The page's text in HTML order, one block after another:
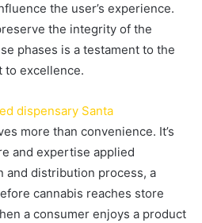
the user’s experience.
the integrity of the
phases is a testament to the
to excellence.
dispensary Santa
more than convenience. It’s
and expertise applied
and distribution process, a
cannabis reaches store
a consumer enjoys a product